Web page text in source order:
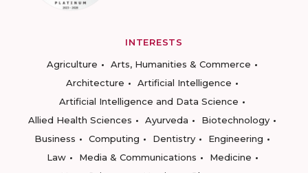
INTERESTS
Agriculture
Arts, Humanities & Commerce
Architecture
Artificial Intelligence
Artificial Intelligence and Data Science
Allied Health Sciences
Ayurveda
Biotechnology
Business
Computing Dentistry
Engineering
Law
Media & Communications
Medicine